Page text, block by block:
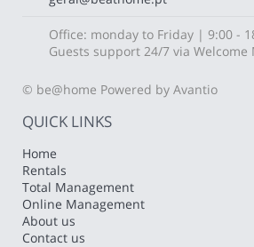
Office: monday to Friday | 9:00 -
Guests support 24/7 via Welcome
© be@home Powered by Avantio
QUICK LINKS
Home
Rentals
Total Management
Online Management
About us
Contact us